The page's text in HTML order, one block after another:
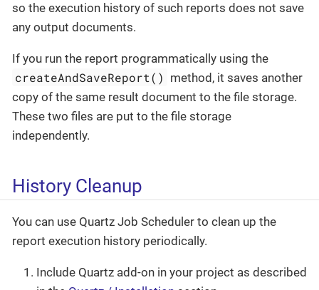
so the execution history of such reports does not save
any output documents.
If you run the report programmatically using the
createAndSaveReport() method, it saves another
copy of the same result document to the file storage.
These two files are put to the file storage
independently.
History Cleanup
You can use Quartz Job Scheduler to clean up the
report execution history periodically.
Include Quartz add-on in your project as described